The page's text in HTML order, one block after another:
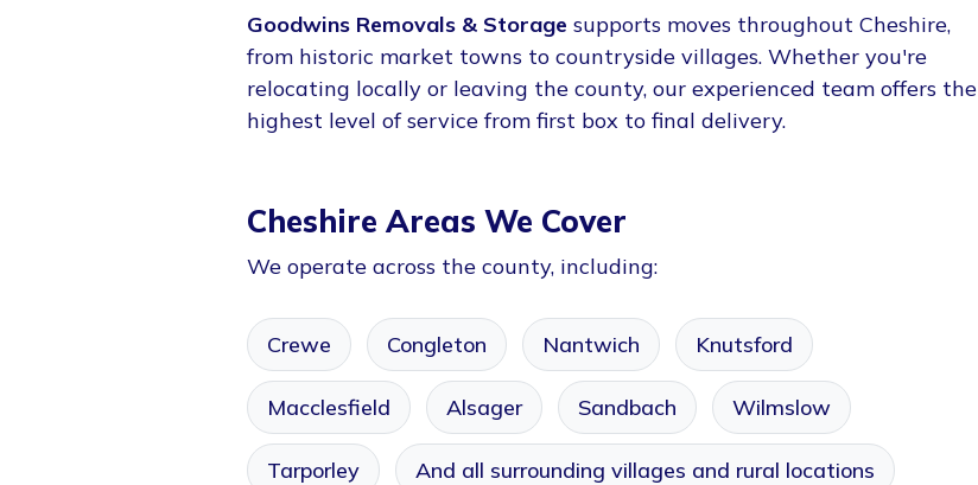
Goodwins Removals & Storage supports moves throughout Cheshire,
from historic market towns to countryside villages. Whether you're
relocating locally or leaving the county, our experienced team offers the
highest level of service from first box to final delivery.
Cheshire Areas We Cover
We operate across the county, including:
Crewe Congleton Nantwich Knutsford
Macclesfield Alsager Sandbach Wilmslow
Tarporley And all surrounding villages and rural locations